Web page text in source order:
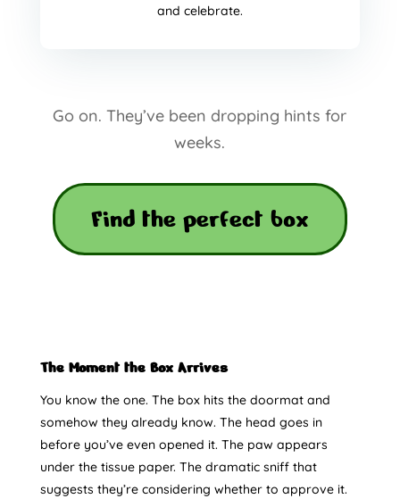
and celebrate.
Go on. They’ve been dropping hints for
weeks.
Find the perfect box
The Moment the Box Arrives
You know the one. The box hits the doormat and
somehow they already know. The head goes in
before you’ve even opened it. The paw appears
under the tissue paper. The dramatic sniff that
suggests they’re considering whether to approve it.